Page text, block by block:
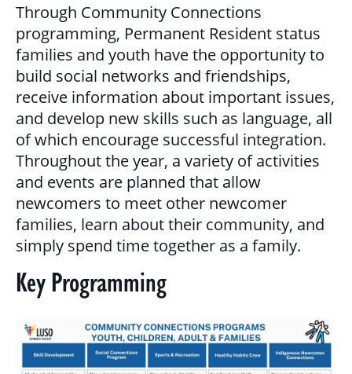
BASIC NEEDS & COMMUNITY SUPPORT
LITERACY PROGRAMS
YOUTH PROGRAMS
EDUCATION & OUTREACH
CULTURAL SENSITIVITY FOR HOUSING
SECTOR PROGRAM
MULTICULTURAL OUTREACH PROGRAM
NEWCOMER & IMMIGRANT SERVICES
COMMUNITY CONNECTIONS - YOUTH &
ADULT
Through Community Connections
programming, Permanent Resident status
families and youth have the opportunity to
build social networks and friendships,
receive information about important issues,
and develop new skills such as language, all
of which encourage successful integration.
Throughout the year, a variety of activities
and events are planned that allow
newcomers to meet other newcomer
families, learn about their community, and
simply spend time together as a family.
Key Programming